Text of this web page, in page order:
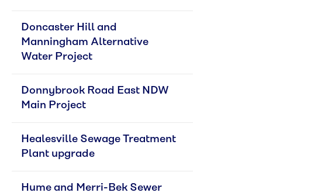
Doncaster Hill and
Manningham Alternative
Water Project
Donnybrook Road East NDW
Main Project
Healesville Sewage Treatment
Plant upgrade
Hume and Merri-Bek Sewer